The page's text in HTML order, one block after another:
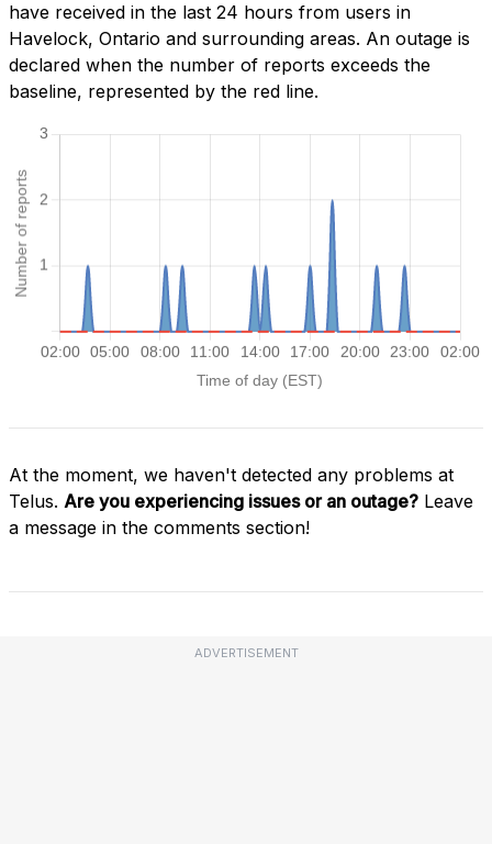
have received in the last 24 hours from users in
Havelock, Ontario and surrounding areas. An outage is
declared when the number of reports exceeds the
baseline, represented by the red line.
At the moment, we haven't detected any problems at
Telus. Are you experiencing issues or an outage? Leave
a message in the comments section!
ADVERTISEMENT